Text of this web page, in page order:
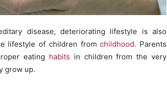
disease, deteriorating lifestyle is also
lifestyle of children fromchildhood. Parents
eating habits in children from the very
grow up.